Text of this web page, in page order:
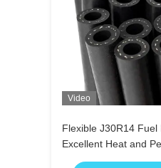
Video
Flexible J30R14 Fuel
Excellent Heat and
Resistance